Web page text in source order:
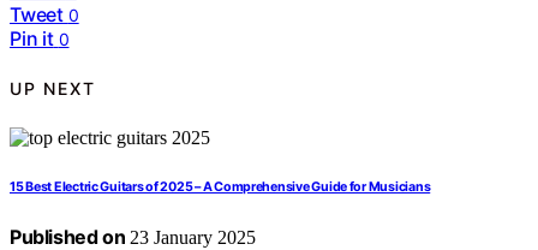
Tweet 0
Pin it 0
UP NEXT
15 Best Electric Guitars of 2025 – A Comprehensive Guide for Musicians
Published on 23 January 2025